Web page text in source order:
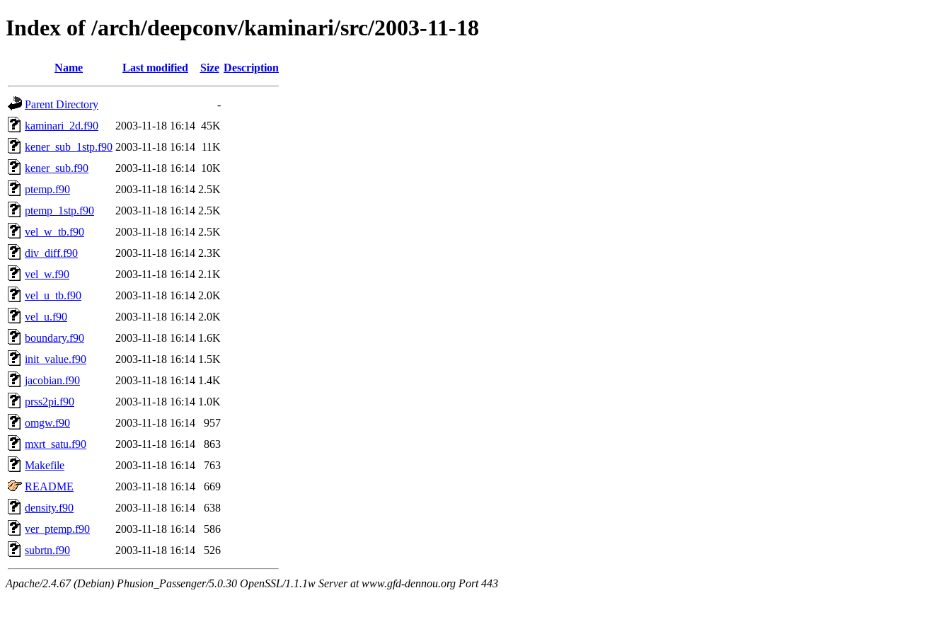
Index of /arch/deepconv/kaminari/src/2003-11-18
Name Last modified Size Description
Parent Directory
-
kaminari_2d.f90
2003-11-18 16:14 45K
kener_sub_1stp.f90 2003-11-18 16:14 11K
kener_sub.f90
2003-11-18 16:14 10K
ptemp.f90
2003-11-18 16:14 2.5K
ptemp_1stp.f90
2003-11-18 16:14 2.5K
vel_w_tb.f90
2003-11-18 16:14 2.5K
div_diff.f90
2003-11-18 16:14 2.3K
vel_w.f90
2003-11-18 16:14 2.1K
vel_u_tb.f90
2003-11-18 16:14 2.0K
vel_u.f90
2003-11-18 16:14 2.0K
boundary.f90
2003-11-18 16:14 1.6K
init_value.f90
2003-11-18 16:14 1.5K
jacobian.f90
2003-11-18 16:14 1.4K
prss2pi.f90
2003-11-18 16:14 1.0K
omgw.f90
2003-11-18 16:14
957
mxrt_satu.f90
2003-11-18 16:14
863
Makefile
2003-11-18 16:14
763
README
2003-11-18 16:14
669
density.f90
2003-11-18 16:14
638
ver_ptemp.f90
2003-11-18 16:14
586
subrtn.f90
2003-11-18 16:14 526
Apache/2.4.67 (Debian) Phusion_Passenger/5.0.30 OpenSSL/1.1.1w Server at www.gfd-dennou.org Port 443